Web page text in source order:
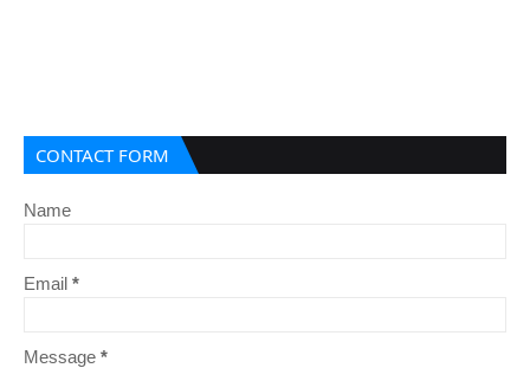
CONTACT FORM
Name
Email *
Message *